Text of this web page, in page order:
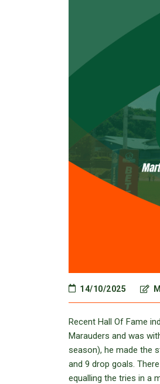
14/10/2025
Recent Hall Of Fame
Marauders and was
season), he made the
and 9 drop goals.
equalling the tries in a